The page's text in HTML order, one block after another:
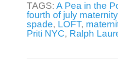
TAGS: A Pea in the
fourth of july
spade, LOFT,
Priti NYC, Ralph